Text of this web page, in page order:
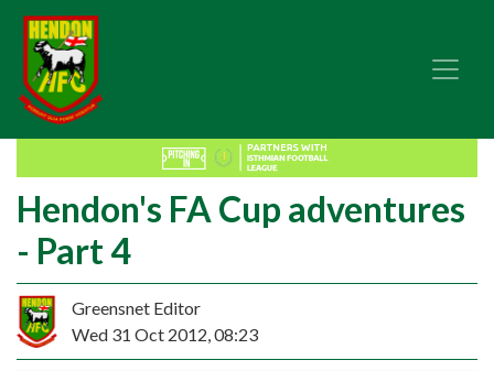
Hendon's FA Cup adventures
- Part 4
Greensnet Editor
Wed 31 Oct 2012, 08:23